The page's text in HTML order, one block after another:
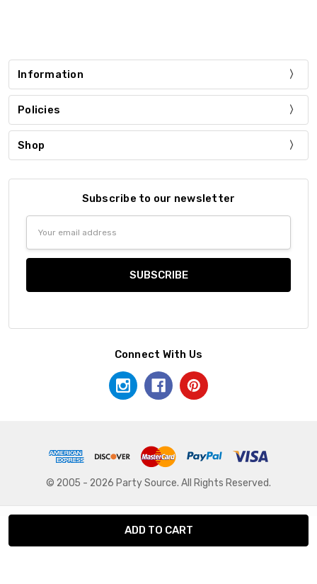
Information
Policies
Shop
Subscribe to our newsletter
Connect With Us
© 2005 - 2026 Party Source. All Rights Reserved.